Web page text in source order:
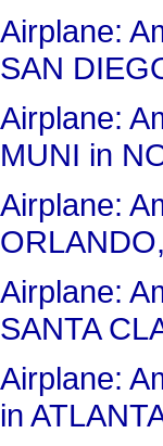
Airplane:
SAN
Airplane:
MUNI in
Airplane:
Airplane:
SANTA
Airplane:
in